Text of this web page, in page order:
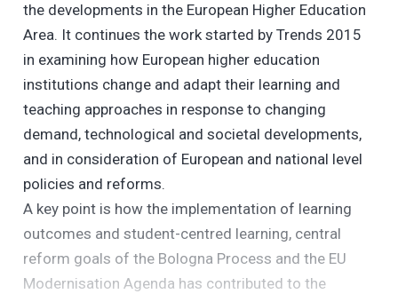
the developments in the European Higher Education
Area. It continues the work started by Trends 2015
in examining how European higher education
institutions change and adapt their learning and
teaching approaches in response to changing
demand, technological and societal developments,
and in consideration of European and national level
policies and reforms.
A key point is how the implementation of learning
outcomes and student-centred learning, central
reform goals of the Bologna Process and the EU
Modernisation Agenda has contributed to the